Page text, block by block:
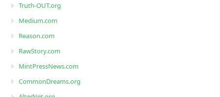
Truth-OUT.org
Medium.com
Reason.com
RawStory.com
MintPressNews.com
CommonDreams.org